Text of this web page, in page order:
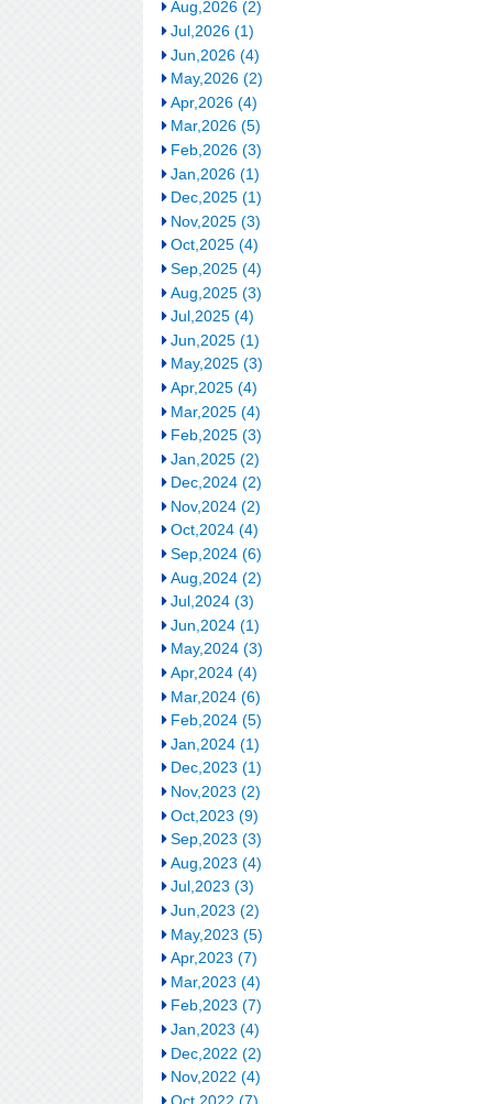
Aug,2026 (2)
Jul,2026 (1)
Jun,2026 (4)
May,2026 (2)
Apr,2026 (4)
Mar,2026 (5)
Feb,2026 (3)
Jan,2026 (1)
Dec,2025 (1)
Nov,2025 (3)
Oct,2025 (4)
Sep,2025 (4)
Aug,2025 (3)
Jul,2025 (4)
Jun,2025 (1)
May,2025 (3)
Apr,2025 (4)
Mar,2025 (4)
Feb,2025 (3)
Jan,2025 (2)
Dec,2024 (2)
Nov,2024 (2)
Oct,2024 (4)
Sep,2024 (6)
Aug,2024 (2)
Jul,2024 (3)
Jun,2024 (1)
May,2024 (3)
Apr,2024 (4)
Mar,2024 (6)
Feb,2024 (5)
Jan,2024 (1)
Dec,2023 (1)
Nov,2023 (2)
Oct,2023 (9)
Sep,2023 (3)
Aug,2023 (4)
Jul,2023 (3)
Jun,2023 (2)
May,2023 (5)
Apr,2023 (7)
Mar,2023 (4)
Feb,2023 (7)
Jan,2023 (4)
Dec,2022 (2)
Nov,2022 (4)
Oct,2022 (7)